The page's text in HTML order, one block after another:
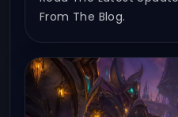
From The Blog.